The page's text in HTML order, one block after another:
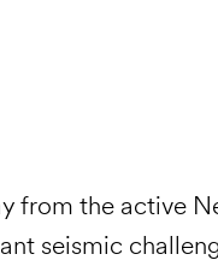
from the active
seismic